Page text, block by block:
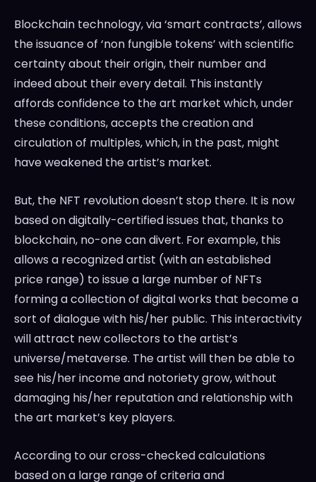
Blockchain technology, via ‘smart contracts’, allows
the issuance of ‘non fungible tokens’ with scientific
certainty about their origin, their number and
indeed about their every detail. This instantly
affords confidence to the art market which, under
these conditions, accepts the creation and
circulation of multiples, which, in the past, might
have weakened the artist’s market.
But, the NFT revolution doesn’t stop there. It is now
based on digitally-certified issues that, thanks to
blockchain, no-one can divert. For example, this
allows a recognized artist (with an established
price range) to issue a large number of NFTs
forming a collection of digital works that become a
sort of dialogue with his/her public. This interactivity
will attract new collectors to the artist’s
universe/metaverse. The artist will then be able to
see his/her income and notoriety grow, without
damaging his/her reputation and relationship with
the art market’s key players.
According to our cross-checked calculations
based on a large range of criteria and